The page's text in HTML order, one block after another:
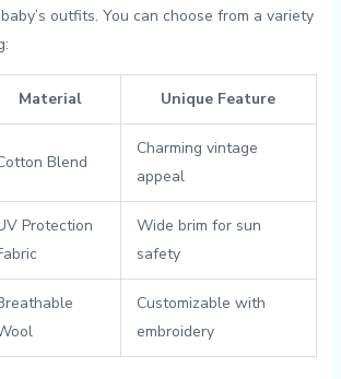
outfits. You can choose from a variety
Material Unique Feature
Blend
Charming vintage⁤
appeal
​Protection
Wide brim for ⁣sun​
safety
Customizable with
embroidery